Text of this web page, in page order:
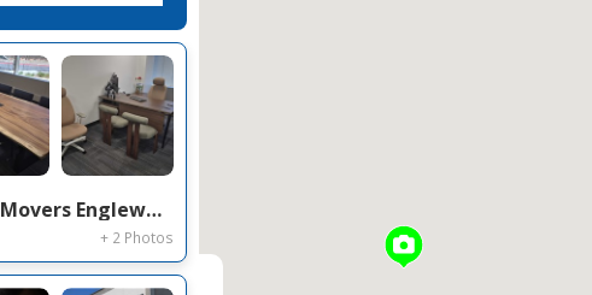
Commercial Office Movers Englewood CO — Regional HQ Relocation on Inverness Dr E
+ 2 Photos